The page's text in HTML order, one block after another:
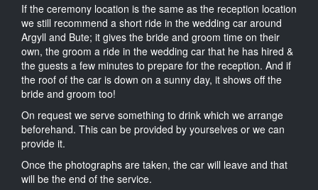
If the ceremony location is the same as the reception location
we still recommend a short ride in the wedding car around
Argyll and Bute; it gives the bride and groom time on their
own, the groom a ride in the wedding car that he has hired &
the guests a few minutes to prepare for the reception. And if
the roof of the car is down on a sunny day, it shows off the
bride and groom too!
On request we serve something to drink which we arrange
beforehand. This can be provided by yourselves or we can
provide it.
Once the photographs are taken, the car will leave and that
will be the end of the service.